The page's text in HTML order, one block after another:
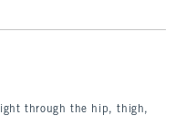
through the hip, thigh,